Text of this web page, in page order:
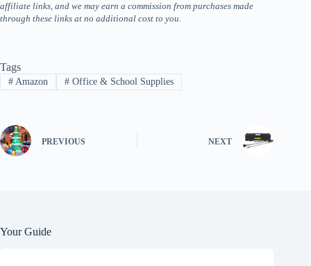
affiliate links, and we may earn a commission from purchases made
through these links at no additional cost to you.
Tags
#Amazon #Office & School Supplies
PREVIOUS NEXT
Your Guide